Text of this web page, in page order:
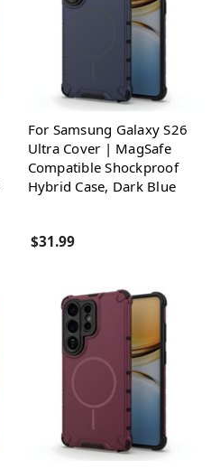
For Samsung Galaxy S26
Ultra Cover | MagSafe
Compatible Shockproof
Hybrid Case, Dark Blue
$31.99